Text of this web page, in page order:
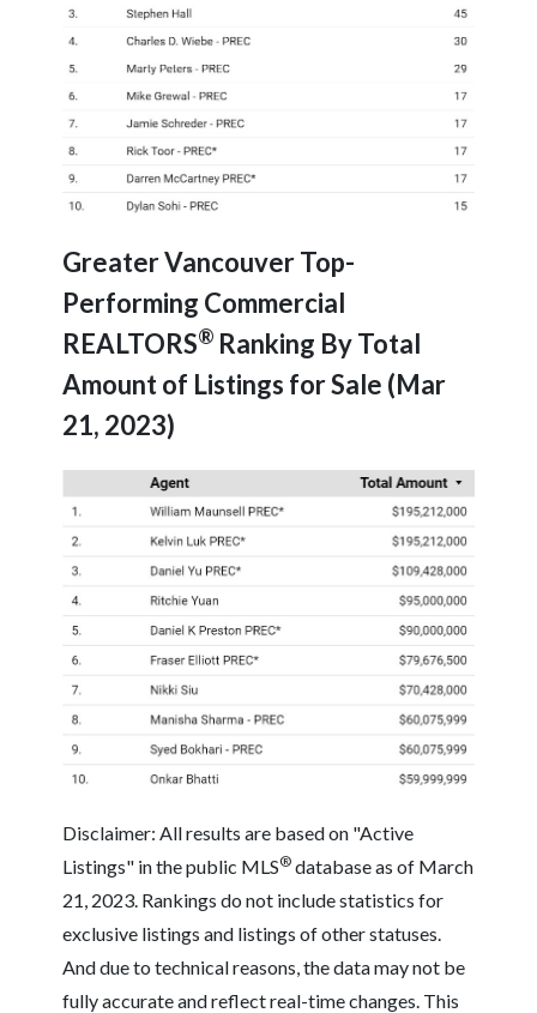
Greater Vancouver Top-
Performing Commercial
REALTORS® Ranking By Total
Amount of Listings for Sale (Mar
21, 2023)
Disclaimer: All results are based on "Active
Listings" in the public MLS® database as of March
21, 2023. Rankings do not include statistics for
exclusive listings and listings of other statuses.
And due to technical reasons, the data may not be
fully accurate and reflect real-time changes. This